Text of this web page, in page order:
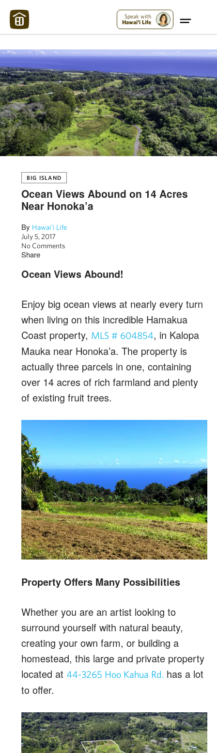
Speak with
Hawai'i Life
BIG ISLAND
Ocean Views Abound on 14 Acres
Near Honoka’a
By Hawai'i Life
July 5, 2017
No Comments
Share
Ocean Views Abound!
Enjoy big ocean views at nearly every turn
when living on this incredible Hamakua
Coast property, MLS # 604854, in Kalopa
Mauka near Honoka’a. The property is
actually three parcels in one, containing
over 14 acres of rich farmland and plenty
of existing fruit trees.
Property Offers Many Possibilities
Whether you are an artist looking to
surround yourself with natural beauty,
creating your own farm, or building a
homestead, this large and private property
located at 44-3265 Hoo Kahua Rd. has a lot
to offer.
Maui Strong: Please Help Maui – Donate Now!